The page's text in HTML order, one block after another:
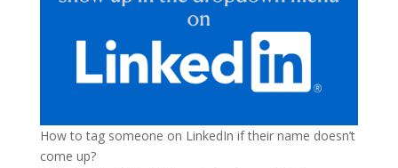
How to tag someone on LinkedIn if their name doesn’t
come up?